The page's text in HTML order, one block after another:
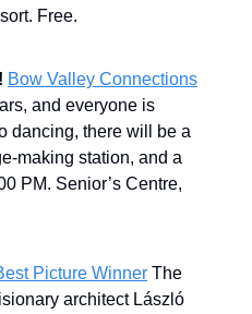
Free.
Bow Valley Connections
and everyone is
dancing, there will be a
making station, and a
PM. Senior’s Centre,
Picture Winner The
architect László